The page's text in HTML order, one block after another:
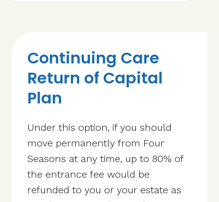
Continuing Care
Return of Capital
Plan
Under this option, if you should
move permanently from Four
Seasons at any time, up to 80% of
the entrance fee would be
refunded to you or your estate as